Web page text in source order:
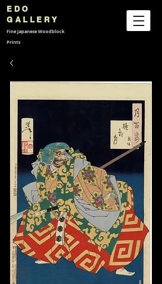
EDO
GALLERY
Fine JapaneseWoodblock
Prints